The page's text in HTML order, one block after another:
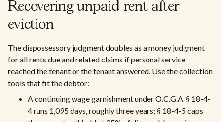
Recovering unpaid rent after
eviction
The dispossessory judgment doubles as a money judgment
for all rents due and related claims if personal service
reached the tenant or the tenant answered. Use the collection
tools that fit the debtor:
A continuing wage garnishment under O.C.G.A. § 18-4-
4 runs 1,095 days, roughly three years; § 18-4-5 caps